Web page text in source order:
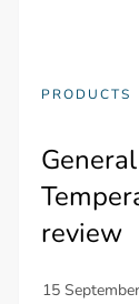
PRODUCTS
review